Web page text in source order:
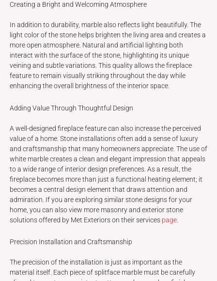
Creating a Bright and Welcoming Atmosphere
In addition to durability, marble also reflects light beautifully. The
light color of the stone helps brighten the living area and creates a
more open atmosphere. Natural and artificial lighting both
interact with the surface of the stone, highlighting its unique
veining and subtle variations. This quality allows the fireplace
feature to remain visually striking throughout the day while
enhancing the overall brightness of the interior space.
Adding Value Through Thoughtful Design
A well-designed fireplace feature can also increase the perceived
value of a home. Stone installations often add a sense of luxury
and craftsmanship that many homeowners appreciate. The use of
white marble creates a clean and elegant impression that appeals
to a wide range of interior design preferences. As a result, the
fireplace becomes more than just a functional heating element; it
becomes a central design element that draws attention and
admiration. If you are exploring similar stone designs for your
home, you can also view more masonry and exterior stone
solutions offered by Met Exteriors on their services page
Precision Installation and Craftsmanship
The precision of the installation is just as important as the
material itself. Each piece of splitface marble must be carefully